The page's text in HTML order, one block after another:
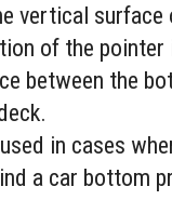
vertical
of the pointer
between the
used in cases
a car bottom